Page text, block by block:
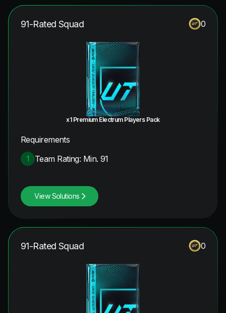
91-Rated Squad 0
x1 Premium Electrum Players Pack
Requirements
1 Team Rating: Min. 91
View Solutions
91-Rated Squad 0